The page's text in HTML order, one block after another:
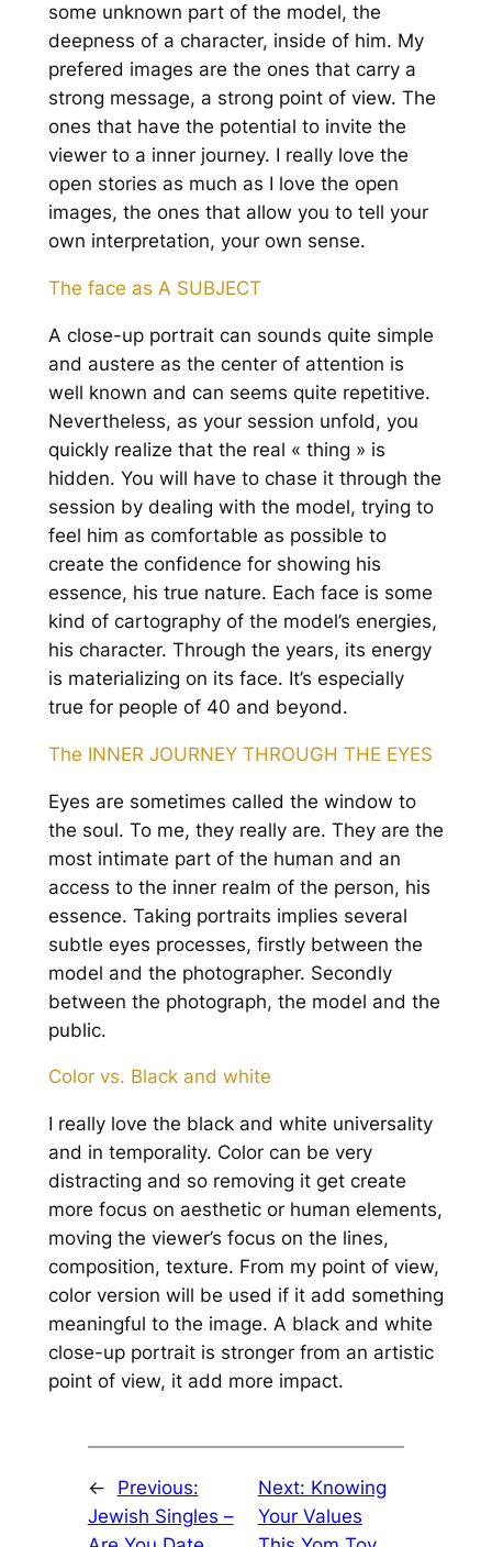
some unknown part of the model, the
deepness of a character, inside of him. My
prefered images are the ones that carry a
strong message, a strong point of view. The
ones that have the potential to invite the
viewer to a inner journey. I really love the
open stories as much as I love the open
images, the ones that allow you to tell your
own interpretation, your own sense.
The face as A SUBJECT
A close-up portrait can sounds quite simple
and austere as the center of attention is
well known and can seems quite repetitive.
Nevertheless, as your session unfold, you
quickly realize that the real « thing » is
hidden. You will have to chase it through the
session by dealing with the model, trying to
feel him as comfortable as possible to
create the confidence for showing his
essence, his true nature. Each face is some
kind of cartography of the model’s energies,
his character. Through the years, its energy
is materializing on its face. It’s especially
true for people of 40 and beyond.
The INNER JOURNEY THROUGH THE EYES
Eyes are sometimes called the window to
the soul. To me, they really are. They are the
most intimate part of the human and an
access to the inner realm of the person, his
essence. Taking portraits implies several
subtle eyes processes, firstly between the
model and the photographer. Secondly
between the photograph, the model and the
public.
Color vs. Black and white
I really love the black and white universality
and in temporality. Color can be very
distracting and so removing it get create
more focus on aesthetic or human elements,
moving the viewer’s focus on the lines,
composition, texture. From my point of view,
color version will be used if it add something
meaningful to the image. A black and white
close-up portrait is stronger from an artistic
point of view, it add more impact.
←
Previous:
Jewish Singles –
Next: Knowing
Your Values